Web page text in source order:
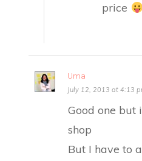
price
Uma
July 12, 2013 at 4:13
Good one but
shop
But I have to